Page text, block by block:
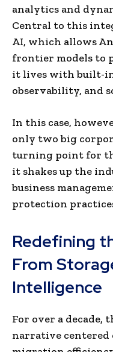
analytics and
Central to this
AI, which allows
frontier models to
it lives with built-
observability, and
In this case,
only two big
turning point for
it shakes up the
business
protection
Redefining
From
Intelligence
For over a decade,
narrative centered